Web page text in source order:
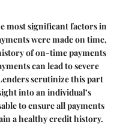
most significant factors in
were made on time,
of on-time payments
can lead to severe
scrutinize this part
into an individual’s
to ensure all payments
a healthy credit history.